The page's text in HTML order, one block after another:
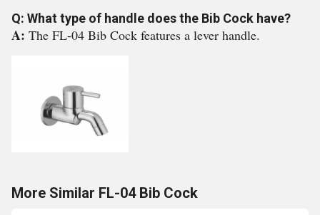
Q: What type of handle does the Bib Cock have?
A: The FL-04 Bib Cock features a lever handle.
More Similar FL-04 Bib Cock